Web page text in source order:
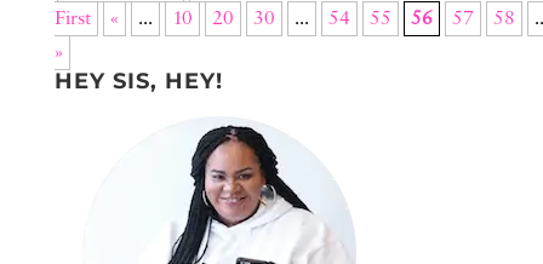
First
« ... 10 20 30 ... 54 55 56 57 58
»
HEY SIS, HEY!